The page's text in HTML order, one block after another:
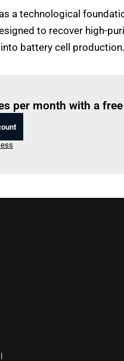
a technological
to recover high-
battery cell production.
per month with a